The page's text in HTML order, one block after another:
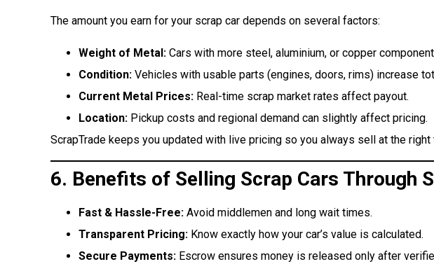
The amount you earn for your scrap car depends on several factors:
Weight of Metal: Cars with more steel, aluminium, or copper
Condition: Vehicles with usable parts (engines, doors, rims) increase
Current Metal Prices: Real-time scrap market rates affect payout.
Location: Pickup costs and regional demand can slightly affect pricing.
ScrapTrade keeps you updated with live pricing so you always sell at the right
6. Benefits of Selling Scrap Cars Through
Fast & Hassle-Free: Avoid middlemen and long wait times.
Transparent Pricing: Know exactly how your car’s value is calculated.
Secure Payments: Escrow ensures money is released only after